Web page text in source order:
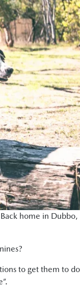
home in Dubbo,
to get them to